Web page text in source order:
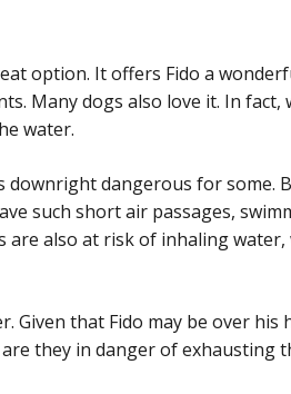
option. It offers Fido a
Many dogs also love it. In fact,
water.
dangerous for some.
such short air passages,
also at risk of inhaling water,
Given that Fido may be over
they in danger of exhausting